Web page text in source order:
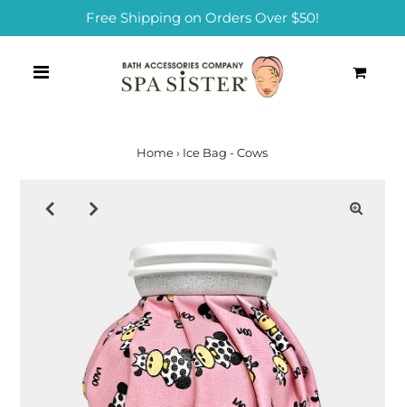
Free Shipping on Orders Over $50!
Home › Ice Bag - Cows